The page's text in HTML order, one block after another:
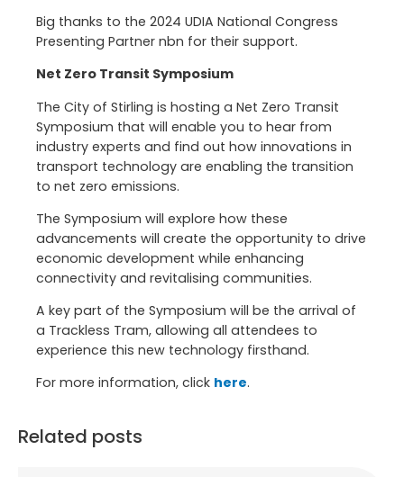
Big thanks to the 2024 UDIA National Congress
Presenting Partner nbn for their support.
Net Zero Transit Symposium
The City of Stirling is hosting a Net Zero Transit
Symposium that will enable you to hear from
industry experts and find out how innovations in
transport technology are enabling the transition
to net zero emissions.
The Symposium will explore how these
advancements will create the opportunity to drive
economic development while enhancing
connectivity and revitalising communities.
A key part of the Symposium will be the arrival of
a Trackless Tram, allowing all attendees to
experience this new technology firsthand.
For more information, click here.
Related posts